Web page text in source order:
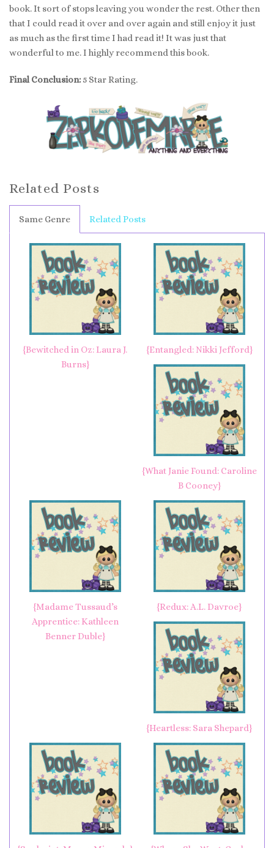
book. It sort of stops leaving you wonder the rest. Other then
that I could read it over and over again and still enjoy it just
as much as the first time I had read it! It was just that
wonderful to me. I highly recommend this book.
Final Conclusion: 5 Star Rating.
Related Posts
Same Genre Related Posts
{Bewitched in Oz: Laura J.
Burns}
{Entangled: Nikki Jefford}
{What Janie Found: Caroline
B Cooney}
{Madame Tussaud’s
Apprentice: Kathleen
Benner Duble}
{Redux: A.L. Davroe}
{Heartless: Sara Shepard}